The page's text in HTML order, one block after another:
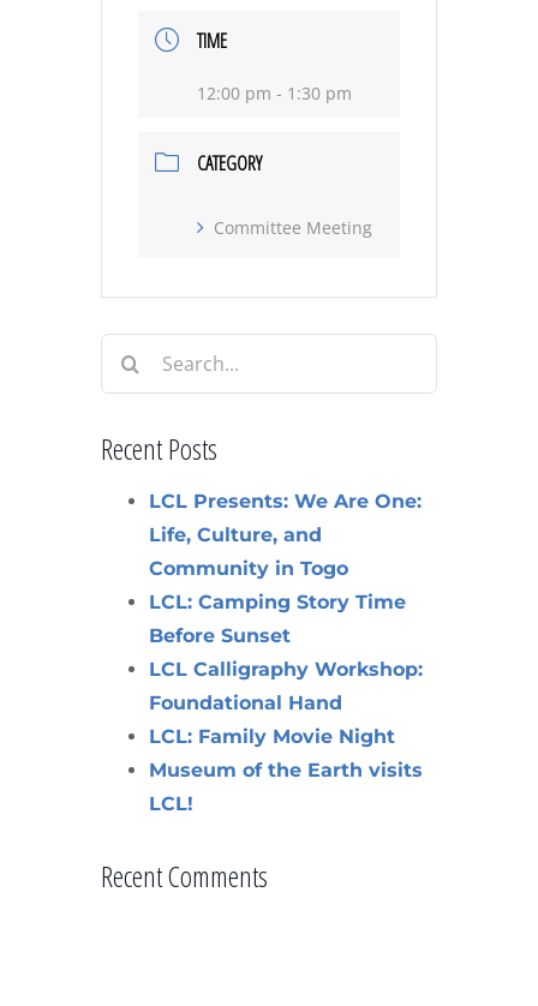
TIME
12:00 pm - 1:30 pm
CATEGORY
Committee Meeting
Search
for:
Recent Posts
LCL Presents: We Are One:
Life, Culture, and
Community in Togo
LCL: Camping Story Time
Before Sunset
LCL Calligraphy Workshop:
Foundational Hand
LCL: Family Movie Night
Museum of the Earth visits
LCL!
Recent Comments